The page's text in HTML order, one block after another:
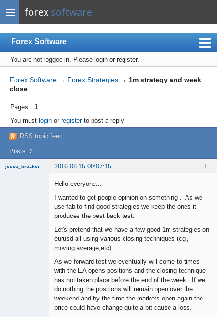
forex software
Forex Software
Index
Mobile
User list
Rules
Register
Login
You are not logged in. Please login or register.
Forex Software → Forex Strategies → 1m strategy and week
close
Pages
1
You must loginor registerto post a reply
RSS topic feed
Posts: 2
1
jesse_breaker 2016-08-15 00:07:15
Hello everyone...
I wanted to get people opinion on something . As we
use fab to find good strategies we keep the ones it
produces the best back test.
Let's pretend that we have a few good 1m strategies on
eurusd all using various closing techniques (cgi,
moving average,etc).
As we forward test we eventually will come to times
with the EA opens positions and the closing technique
has not taken place before the end of the week. If we
do nothing the positions will remain open over the
weekend and by the time the markets open again the
price could have change quite a bit cause a loss.